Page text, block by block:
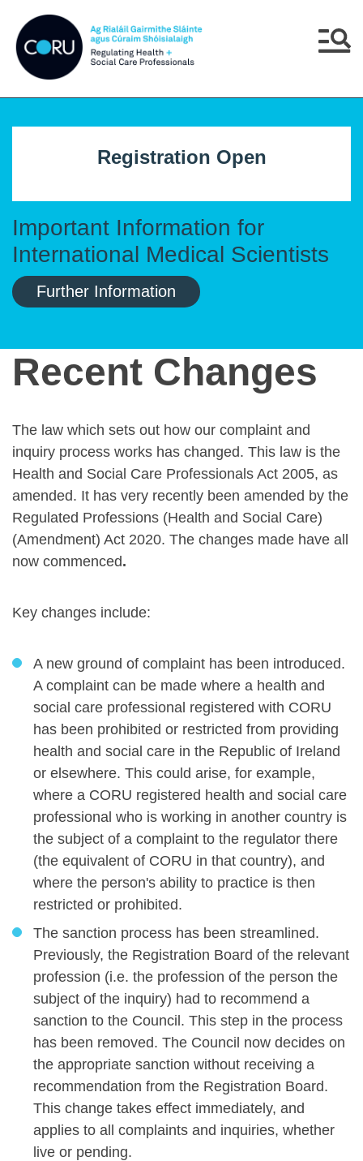
Important Information for
International Medical Scientists
Further Information
Registration Open
Recent Changes
The law which sets out how our complaint and
inquiry process works has changed. This law is the
Health and Social Care Professionals Act 2005, as
amended. It has very recently been amended by the
Regulated Professions (Health and Social Care)
(Amendment) Act 2020. The changes made have all
now commenced.
Key changes include:
A new ground of complaint has been introduced.
A complaint can be made where a health and
social care professional registered with CORU
has been prohibited or restricted from providing
health and social care in the Republic of Ireland
or elsewhere. This could arise, for example,
where a CORU registered health and social care
professional who is working in another country is
the subject of a complaint to the regulator there
(the equivalent of CORU in that country), and
where the person's ability to practice is then
restricted or prohibited.
The sanction process has been streamlined.
Previously, the Registration Board of the relevant
profession (i.e. the profession of the person the
subject of the inquiry) had to recommend a
sanction to the Council. This step in the process
has been removed. The Council now decides on
the appropriate sanction without receiving a
recommendation from the Registration Board.
This change takes effect immediately, and
applies to all complaints and inquiries, whether
live or pending.